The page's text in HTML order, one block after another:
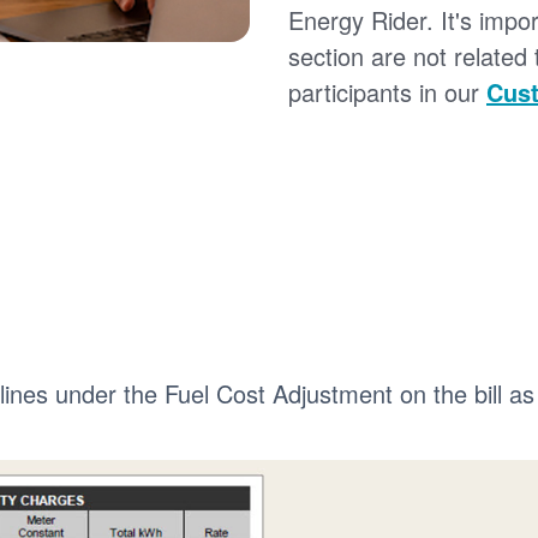
Energy Rider. It's
section are not
participants in our
under the Fuel Cost Adjustment on the bill as